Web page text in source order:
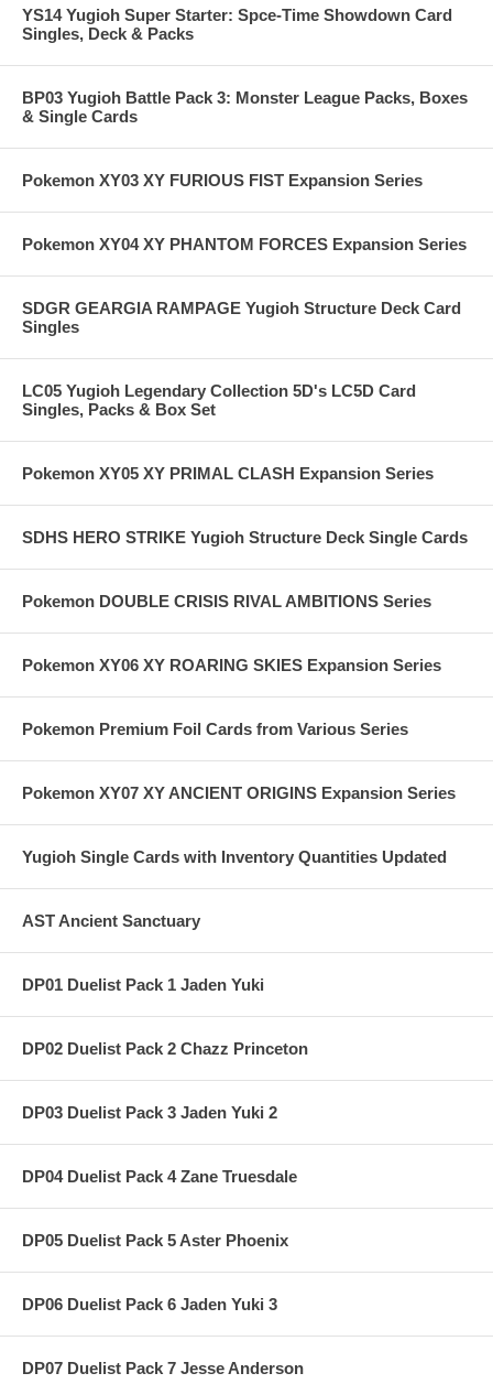
YS14 Yugioh Super Starter: Spce-Time Showdown Card
Singles, Deck & Packs
BP03 Yugioh Battle Pack 3: Monster League Packs, Boxes
& Single Cards
Pokemon XY03 XY FURIOUS FIST Expansion Series
Pokemon XY04 XY PHANTOM FORCES Expansion Series
SDGR GEARGIA RAMPAGE Yugioh Structure Deck Card
Singles
LC05 Yugioh Legendary Collection 5D's LC5D Card
Singles, Packs & Box Set
Pokemon XY05 XY PRIMAL CLASH Expansion Series
SDHS HERO STRIKE Yugioh Structure Deck Single Cards
Pokemon DOUBLE CRISIS RIVAL AMBITIONS Series
Pokemon XY06 XY ROARING SKIES Expansion Series
Pokemon Premium Foil Cards from Various Series
Pokemon XY07 XY ANCIENT ORIGINS Expansion Series
Yugioh Single Cards with Inventory Quantities Updated
AST Ancient Sanctuary
DP01 Duelist Pack 1 Jaden Yuki
DP02 Duelist Pack 2 Chazz Princeton
DP03 Duelist Pack 3 Jaden Yuki 2
DP04 Duelist Pack 4 Zane Truesdale
DP05 Duelist Pack 5 Aster Phoenix
DP06 Duelist Pack 6 Jaden Yuki 3
DP07 Duelist Pack 7 Jesse Anderson